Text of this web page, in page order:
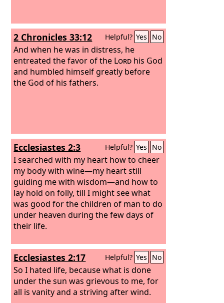
2 Chronicles 33:12 Helpful? Yes No
And when he was in distress, he
entreated the favor of the Lord his God
and humbled himself greatly before
the God of his fathers.
Ecclesiastes 2:3 Helpful? Yes No
I searched with my heart how to cheer
my body with wine—my heart still
guiding me with wisdom—and how to
lay hold on folly, till I might see what
was good for the children of man to do
under heaven during the few days of
their life.
Ecclesiastes 2:17 Helpful? Yes No
So I hated life, because what is done
under the sun was grievous to me, for
all is vanity and a striving after wind.